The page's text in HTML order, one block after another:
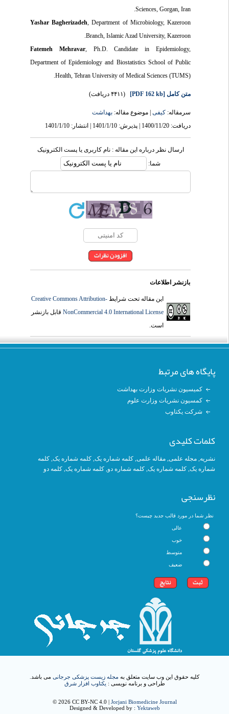
Sciences, Gorgan, Iran.
Yashar Bagherizadeh, Department of Microbiology, Kazeroon
Branch, Islamic Azad University, Kazeroon.
Fatemeh Mehravar
, Ph.D. Candidate in Epidemiology,
Department of Epidemiology and Biostatistics School of Public
Health, Tehran University of Medical Sciences (TUMS).
متن کامل[PDF 162 kb] (۴۴۱۱ دریافت)
سرمقاله:کیفی| موضوع مقاله:بهداشت
دریافت: 1400/11/20 | پذیرش: 1401/1/10 | انتشار: 1401/1/10
ارسال نظر درباره این مقاله : نام کاربری یا پست الکترونیک
شما:
بازنشر اطلاعات
این مقاله تحت شرایطCreative Commons Attribution-
NonCommercial 4.0 International Licenseقابل بازنشر
است.
پایگاه های مرتبط
کمیسیون نشریات وزارت بهداشت
کمسیون نشریات وزارت علوم
شرکت یکتاوب
کلمات کلیدی
نشریه,مجله علمی,مقاله علمی,کلمه شماره یک, کلمه شماره یک,کلمه
شماره یک,کلمه شماره یک, کلمه شماره دو, کلمه شماره یک,کلمه دو
نظرسنجی
نظر شما در مورد قالب جدید چیست؟
عالی
خوب
متوسط
ضعیف
کلیه حقوق این وب سایت متعلق به مجله زیست پزشکی جرجانیمی باشد.
طراحی و برنامه نویسی : یکتاوب افزار شرق
© 2026 CC BY-NC 4.0 |Jorjani Biomedicine Journal
Designed & Developed by :Yektaweb